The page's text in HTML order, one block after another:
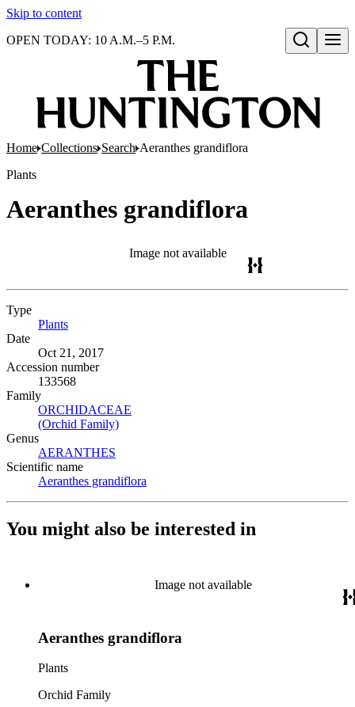
Skip to content
Open search
OPEN TODAY: 10 A.M.–5 P.M.
Home Collections Search Aeranthes grandiflora
Plants
Aeranthes grandiflora
Image not available
Type
Plants
Date
Oct 21, 2017
Accession number
133568
Family
ORCHIDACEAE
(Orchid Family)
Genus
AERANTHES
Scientific name
Aeranthes grandiflora
You might also be interested in
Image not available
Aeranthes grandiflora
Plants
Orchid Family